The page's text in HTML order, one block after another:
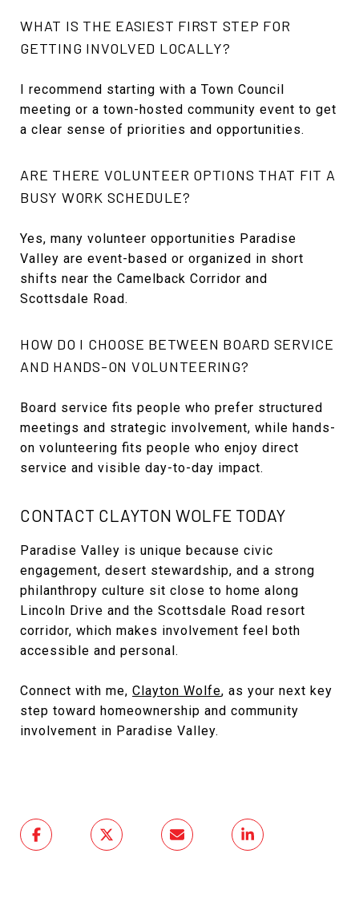
WHAT IS THE EASIEST FIRST STEP FOR
GETTING INVOLVED LOCALLY?
I recommend starting with a Town Council
meeting or a town-hosted community event to get
a clear sense of priorities and opportunities.
ARE THERE VOLUNTEER OPTIONS THAT FIT A
BUSY WORK SCHEDULE?
Yes, many volunteer opportunities Paradise
Valley are event-based or organized in short
shifts near the Camelback Corridor and
Scottsdale Road.
HOW DO I CHOOSE BETWEEN BOARD SERVICE
AND HANDS-ON VOLUNTEERING?
Board service fits people who prefer structured
meetings and strategic involvement, while hands-
on volunteering fits people who enjoy direct
service and visible day-to-day impact.
CONTACT CLAYTON WOLFE TODAY
Paradise Valley is unique because civic
engagement, desert stewardship, and a strong
philanthropy culture sit close to home along
Lincoln Drive and the Scottsdale Road resort
corridor, which makes involvement feel both
accessible and personal.
Connect with me, Clayton Wolfe, as your next key
step toward homeownership and community
involvement in Paradise Valley.